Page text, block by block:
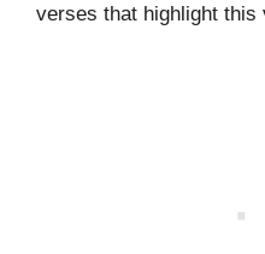
verses that highlight this